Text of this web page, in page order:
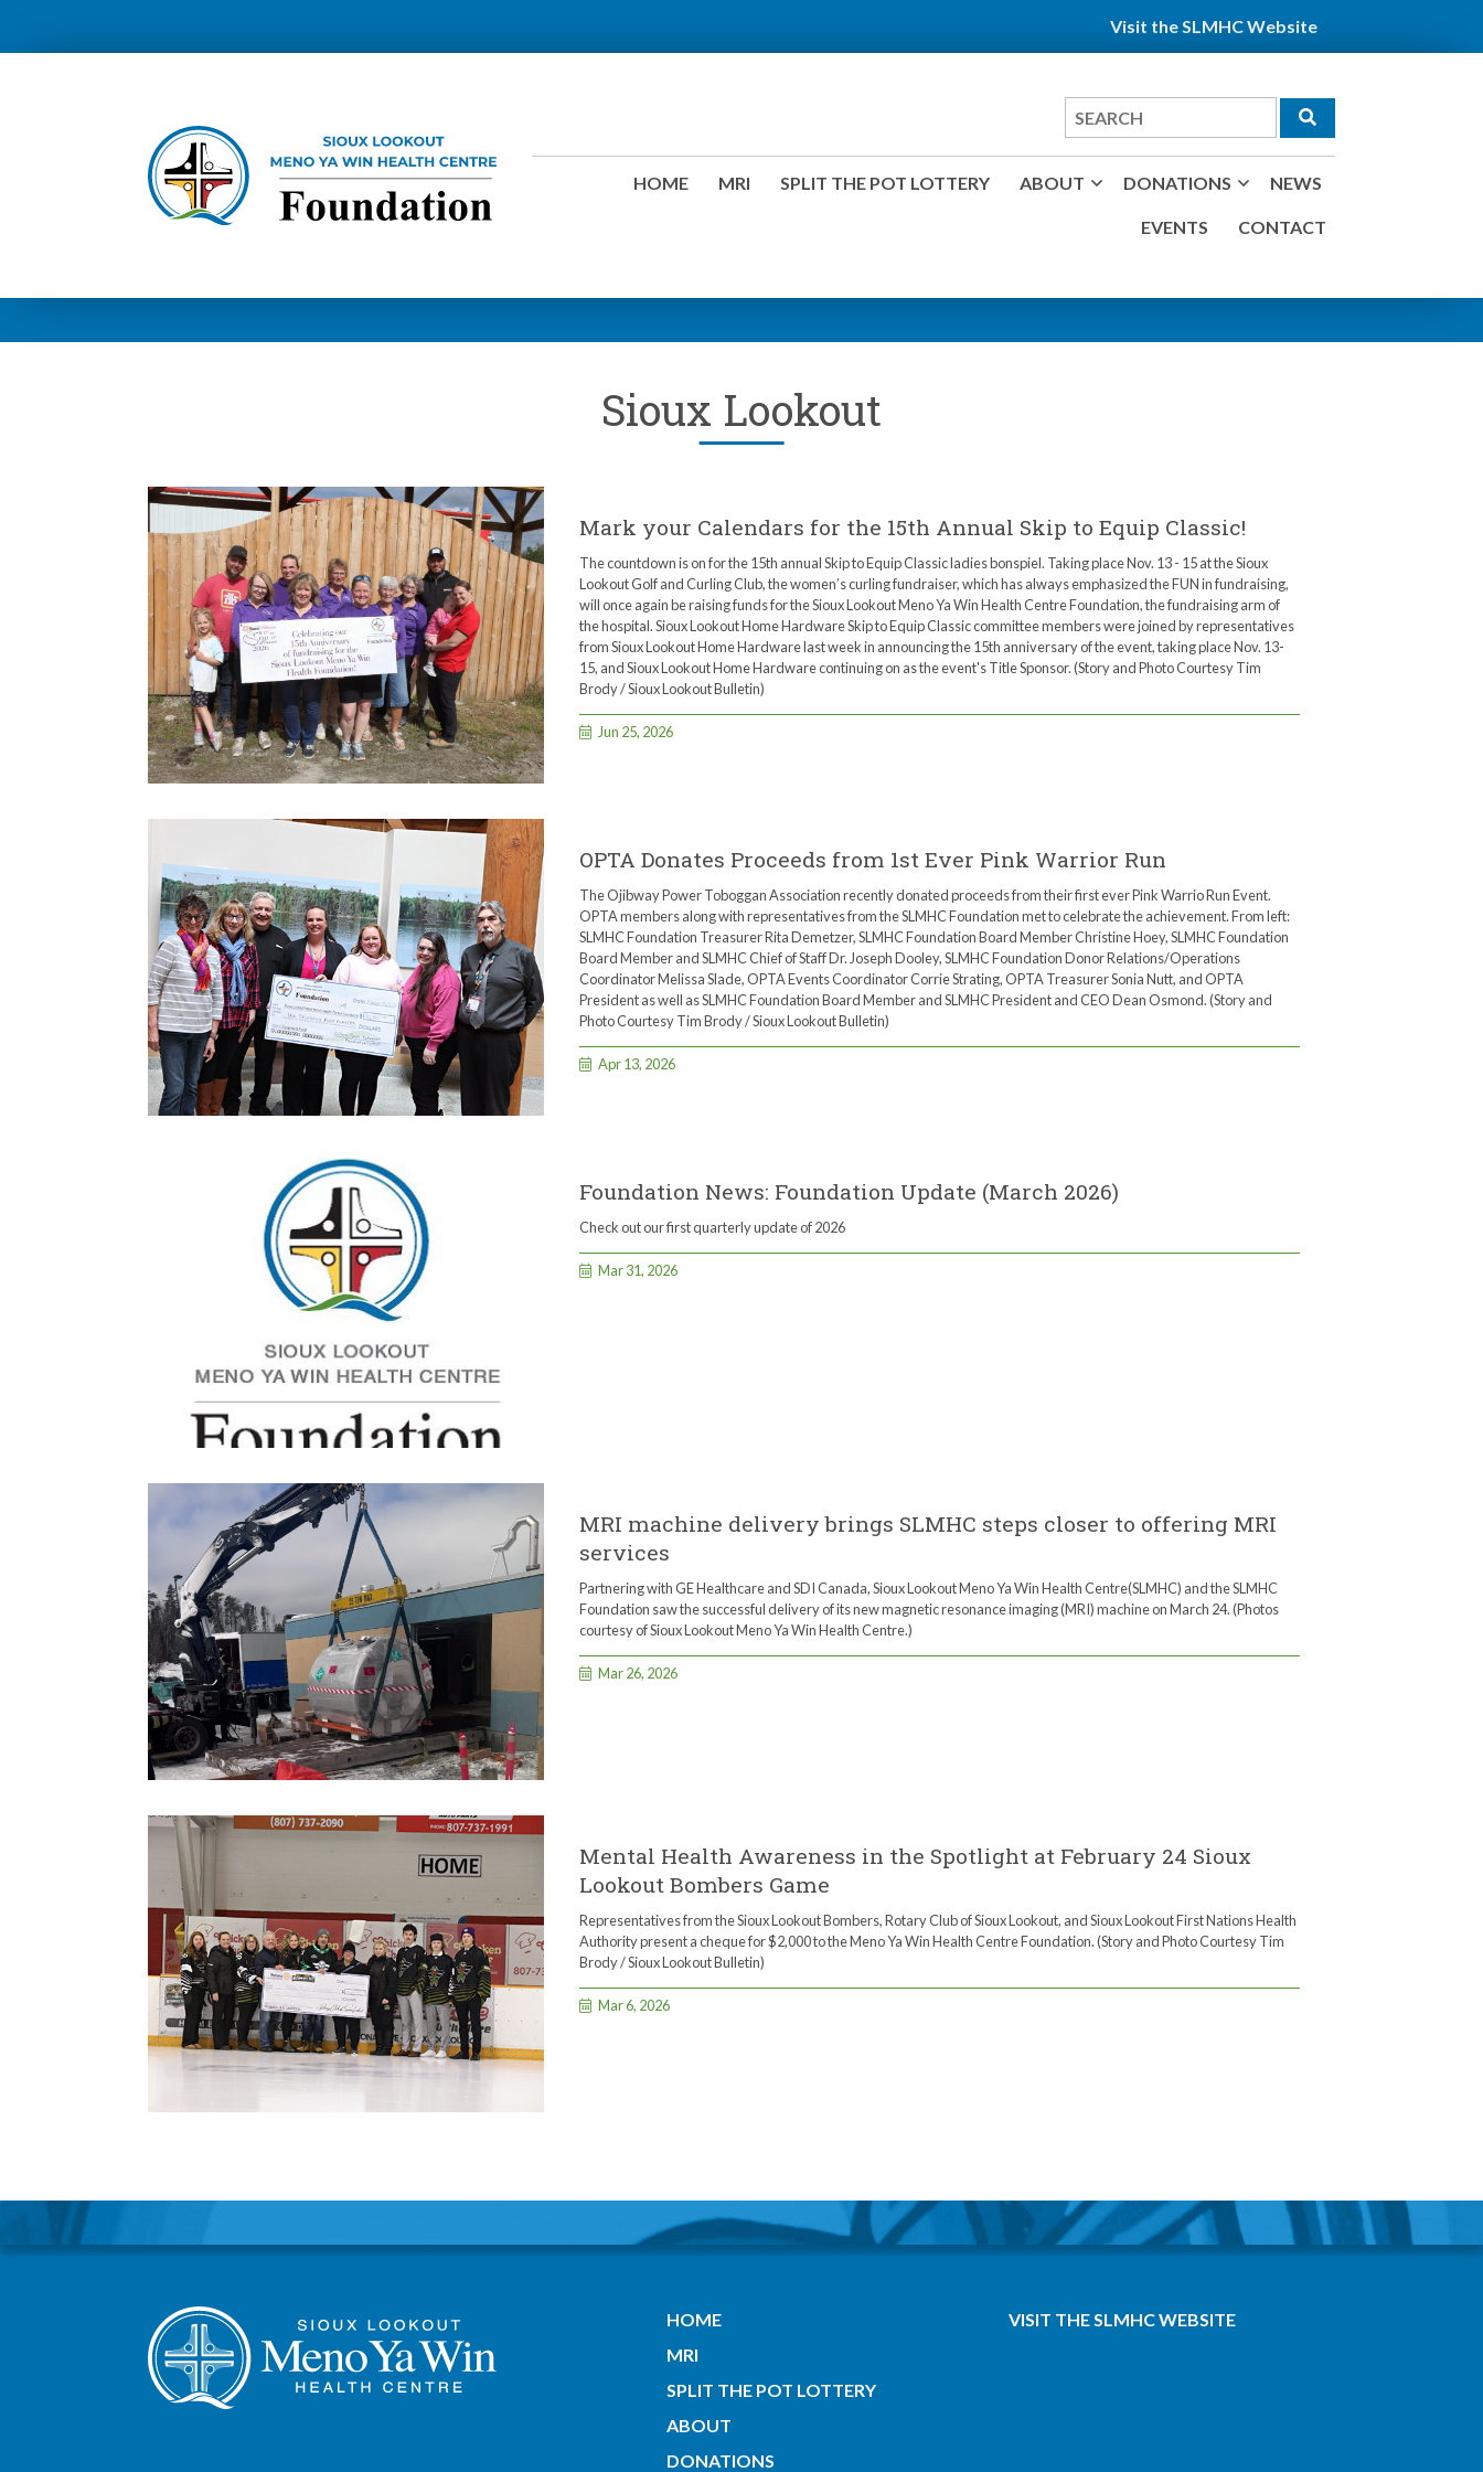
Visit the SLMHC Website
Search
for
HOME MRI SPLIT THE POT LOTTERY ABOUT DONATIONS NEWS
EVENTS CONTACT
Sioux Lookout
Mark your Calendars for the 15th Annual Skip to Equip Classic!
The countdown is on for the 15th annual Skip to Equip Classic ladies bonspiel. Taking place Nov. 13 - 15 at the Sioux
Lookout Golf and Curling Club, the women’s curling fundraiser, which has always emphasized the FUN in fundraising,
will once again be raising funds for the Sioux Lookout Meno Ya Win Health Centre Foundation, the fundraising arm of
the hospital. Sioux Lookout Home Hardware Skip to Equip Classic committee members were joined by representatives
from Sioux Lookout Home Hardware last week in announcing the 15th anniversary of the event, taking place Nov. 13-
15, and Sioux Lookout Home Hardware continuing on as the event's Title Sponsor. (Story and Photo Courtesy Tim
Brody / Sioux Lookout Bulletin)
Jun 25, 2026
OPTA Donates Proceeds from 1st Ever Pink Warrior Run
The Ojibway Power Toboggan Association recently donated proceeds from their first ever Pink Warrio Run Event.
OPTA members along with representatives from the SLMHC Foundation met to celebrate the achievement. From left:
SLMHC Foundation Treasurer Rita Demetzer, SLMHC Foundation Board Member Christine Hoey, SLMHC Foundation
Board Member and SLMHC Chief of Staff Dr. Joseph Dooley, SLMHC Foundation Donor Relations/Operations
Coordinator Melissa Slade, OPTA Events Coordinator Corrie Strating, OPTA Treasurer Sonia Nutt, and OPTA
President as well as SLMHC Foundation Board Member and SLMHC President and CEO Dean Osmond. (Story and
Photo Courtesy Tim Brody / Sioux Lookout Bulletin)
Apr 13, 2026
Foundation News: Foundation Update (March 2026)
Check out our first quarterly update of 2026
Mar 31, 2026
MRI machine delivery brings SLMHC steps closer to offering MRI
services
Partnering with GE Healthcare and SDI Canada, Sioux Lookout Meno Ya Win Health Centre(SLMHC) and the SLMHC
Foundation saw the successful delivery of its new magnetic resonance imaging (MRI) machine on March 24. (Photos
courtesy of Sioux Lookout Meno Ya Win Health Centre.)
Mar 26, 2026
Mental Health Awareness in the Spotlight at February 24 Sioux
Lookout Bombers Game
Representatives from the Sioux Lookout Bombers, Rotary Club of Sioux Lookout, and Sioux Lookout First Nations Health
Authority present a cheque for $2,000 to the Meno Ya Win Health Centre Foundation. (Story and Photo Courtesy Tim
Brody / Sioux Lookout Bulletin)
Mar 6, 2026
HOME
MRI
SPLIT THE POT LOTTERY
ABOUT
DONATIONS
VISIT THE SLMHC WEBSITE